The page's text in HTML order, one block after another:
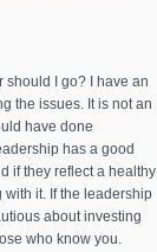
should I go? I have an
the issues. It is not an
have done
has a good
if they reflect a healthy
it. If the leadership
about investing
who know you.